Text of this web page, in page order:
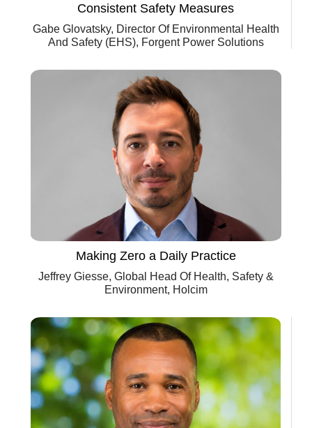
Consistent Safety Measures
Gabe Glovatsky, Director Of Environmental Health
And Safety (EHS), Forgent Power Solutions
Making Zero a Daily Practice
Jeffrey Giesse, Global Head Of Health, Safety &
Environment, Holcim